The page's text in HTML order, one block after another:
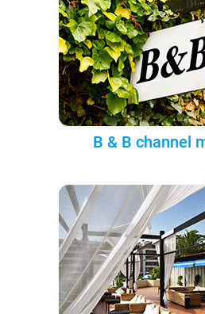
B & B channel